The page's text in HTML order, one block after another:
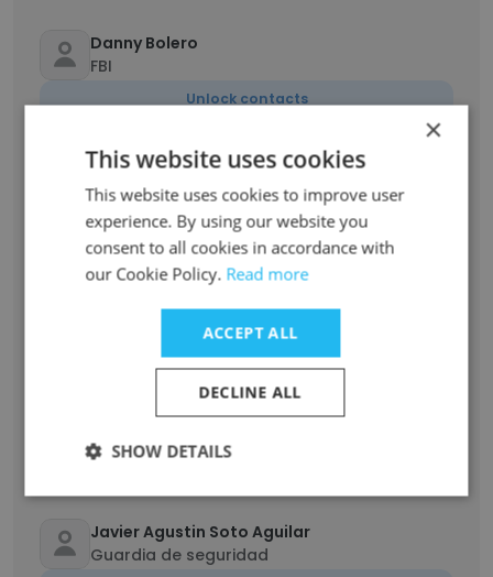
Danny Bolero
FBI
Unlock contacts
Bill Collignon
Transmission Supervisor
Unlock contacts
Matt Altabet
Technician
Unlock contacts
Kevin Herink
Javier Agustin Soto Aguilar
Guardia de seguridad
×
This website uses cookies
This website uses cookies to improve user
experience. By using our website you
consent to all cookies in accordance with
our Cookie Policy. Read more
ACCEPT ALL
DECLINE ALL
SHOW DETAILS